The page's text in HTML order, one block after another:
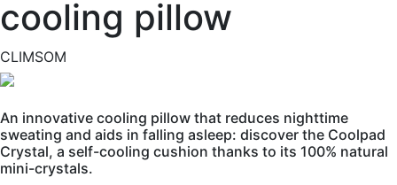
cooling pillow
CLIMSOM
An innovative cooling pillow that reduces nighttime
sweating and aids in falling asleep: discover the Coolpad
Crystal, a self-cooling cushion thanks to its 100% natural
mini-crystals.